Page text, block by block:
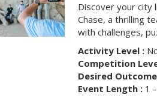
Discover your city
Chase, a thrilling
with challenges,
Activity Level :
Competition
Desired
Event Length :1 -